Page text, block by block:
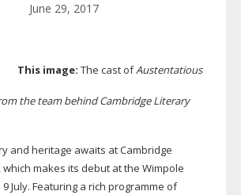
June 29, 2017
This image: The cast ofAustentatious
the team behind Cambridge Literary
and heritage awaits at Cambridge
which makes its debut at the Wimpole
July. Featuring a rich programme of